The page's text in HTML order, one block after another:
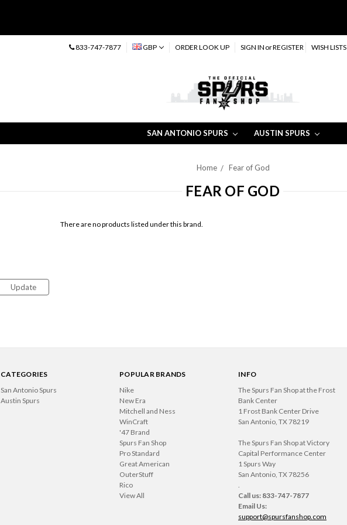
833-747-7877 GBP ORDER LOOK UP SIGN IN orREGISTER WISH LISTS
SAN ANTONIO SPURS AUSTIN SPURS
Home Fear of God
FEAR OF GOD
Update
There are no products listed under this brand.
CATEGORIES
San Antonio Spurs
Austin Spurs
POPULAR BRANDS
Nike
New Era
Mitchell and Ness
WinCraft
'47 Brand
Spurs Fan Shop
Pro Standard
Great American
OuterStuff
Rico
View All
INFO
The Spurs Fan Shop at the Frost
Bank Center
1 Frost Bank Center Drive
San Antonio, TX 78219
The Spurs Fan Shop at Victory
Capital Performance Center
1 Spurs Way
San Antonio, TX 78256
.
Call us: 833-747-7877
Email Us:
support@spursfanshop.com